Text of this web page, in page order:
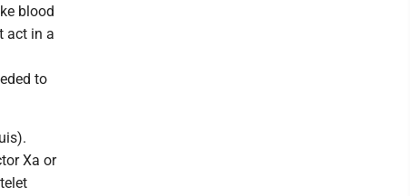
blood
act in a
to
Xa or